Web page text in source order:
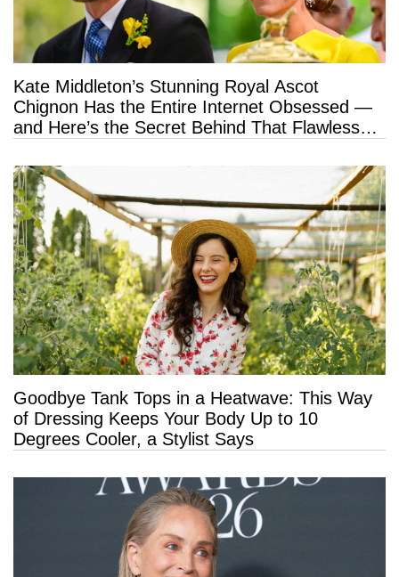
Kate Middleton’s Stunning Royal Ascot
Chignon Has the Entire Internet Obsessed —
and Here’s the Secret Behind That Flawless
Goodbye Tank Tops in a Heatwave: This Way
of Dressing Keeps Your Body Up to 10
Degrees Cooler, a Stylist Says